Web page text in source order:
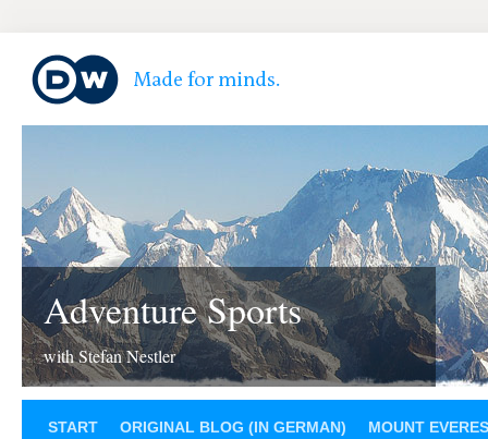
Adventure Sports
with Stefan Nestler
START ORIGINAL BLOG (IN GERMAN) MOUNT